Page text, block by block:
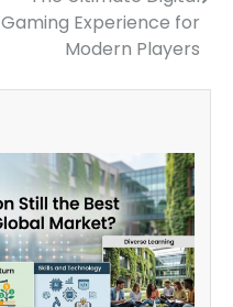
Gaming Experience for
Modern Players